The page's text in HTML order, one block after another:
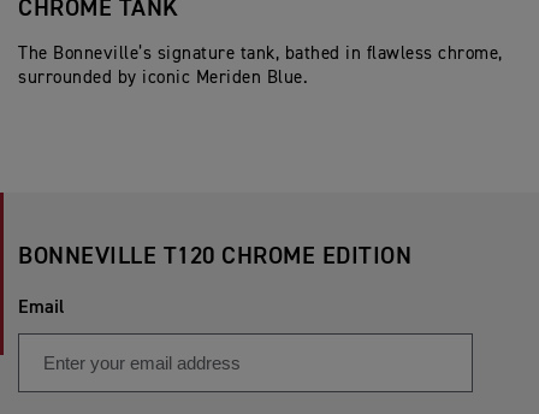
CHROME TANK
The Bonneville’s signature tank, bathed in flawless chrome,
surrounded by iconic Meriden Blue.
BONNEVILLE T120 CHROME EDITION
Email